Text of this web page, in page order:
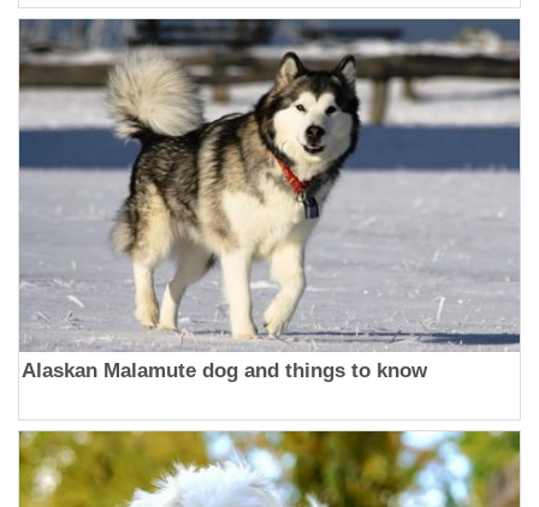
Alaskan Malamute dog and things to know